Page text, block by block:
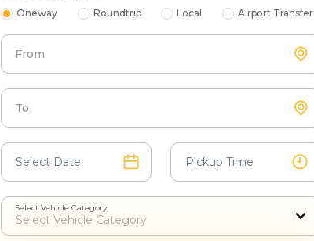
Oneway Roundtrip Local Airport Transfer
From
To
Select Vehicle Category